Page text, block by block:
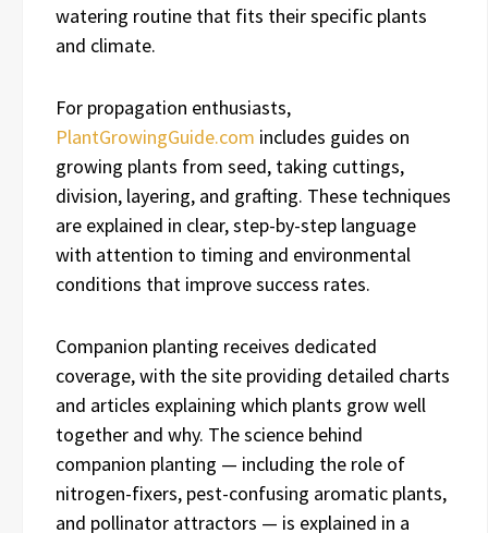
watering routine that fits their specific plants
and climate.
For propagation enthusiasts,
PlantGrowingGuide.com includes guides on
growing plants from seed, taking cuttings,
division, layering, and grafting. These techniques
are explained in clear, step-by-step language
with attention to timing and environmental
conditions that improve success rates.
Companion planting receives dedicated
coverage, with the site providing detailed charts
and articles explaining which plants grow well
together and why. The science behind
companion planting — including the role of
nitrogen-fixers, pest-confusing aromatic plants,
and pollinator attractors — is explained in a